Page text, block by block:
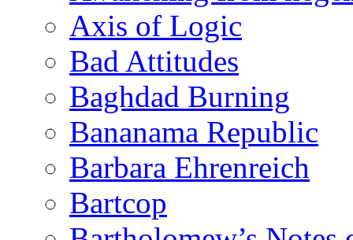
Axis of Logic
Bad Attitudes
Baghdad Burning
Bananama Republic
Barbara Ehrenreich
Bartcop